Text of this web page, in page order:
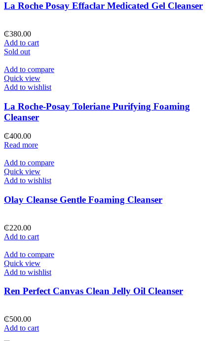
La Roche Posay Effaclar Medicated Gel Cleanser
₵380.00
Add to cart
Sold out
Add to compare
Quick view
Add to wishlist
La Roche-Posay Toleriane Purifying Foaming
Cleanser
₵400.00
Read more
Add to compare
Quick view
Add to wishlist
Olay Cleanse Gentle Foaming Cleanser
₵220.00
Add to cart
Add to compare
Quick view
Add to wishlist
Ren Perfect Canvas Clean Jelly Oil Cleanser
₵500.00
Add to cart